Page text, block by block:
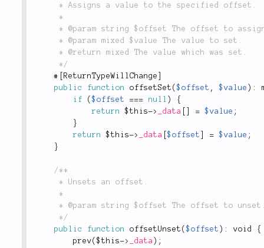
	 */
#
ReturnTypeWillChange
public
function offsetSet ($offset , $value ) :
if
($offset === null )
{
return
$this-> _data = $value ;
}
return
$this-> _data [$offset = $value ;
}
/**
	 */
public
function offsetUnset ($offset ) : void {
prev($this-> _data ) ;